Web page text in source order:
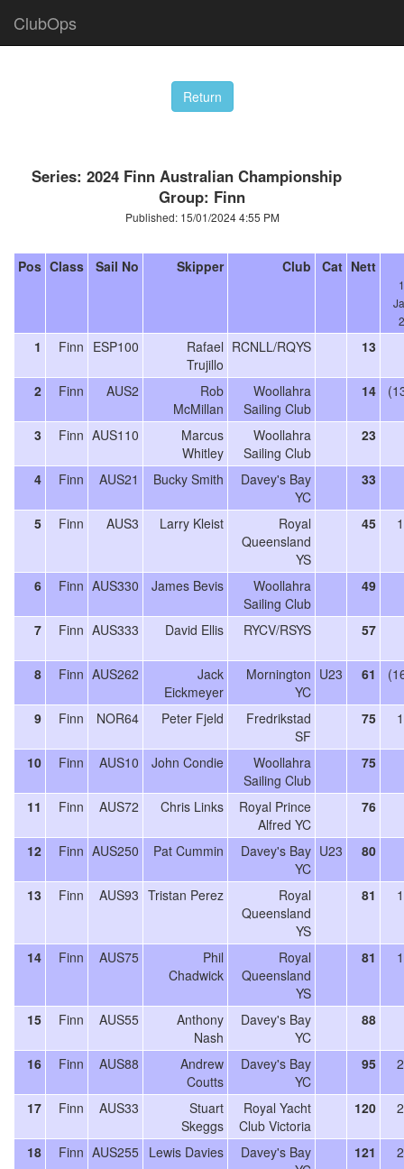
ClubOps
Series: 2024 Finn Australian Championship
Group: Finn
Published: 15/01/2024 4:55 PM
Pos Class Sail No Skipper Club Cat Nett
1 Finn ESP100
Rafael
Trujillo
RCNLL/RQYS 13
2 Finn AUS2
Rob
McMillan
Woollahra
Sailing Club
14
3 Finn AUS110
Marcus
Whitley
Woollahra
Sailing Club
23
4 Finn AUS21 Bucky Smith
Davey's Bay
YC
33
5 Finn AUS3 Larry Kleist
Royal
Queensland
YS
45
6 Finn AUS330 James Bevis
Woollahra
Sailing Club
49
7 Finn AUS333 David Ellis RYCV/RSYS 57
8 Finn AUS262
Jack
Eickmeyer
Mornington
YC
U23 61
9 Finn NOR64 Peter Fjeld
Fredrikstad
SF
75
10 Finn AUS10 John Condie
Woollahra
Sailing Club
75
11 Finn AUS72 Chris Links
Royal Prince
Alfred YC
76
12 Finn AUS250 Pat Cummin
Davey's Bay
YC
U23 80
13 Finn AUS93 Tristan Perez
Royal
Queensland
YS
81
14 Finn AUS75
Phil
Chadwick
Royal
Queensland
YS
81
15 Finn AUS55
Anthony
Nash
Davey's Bay
YC
88
16 Finn AUS88
Andrew
Coutts
Davey's Bay
YC
95
17 Finn AUS33
Stuart
Skeggs
Royal Yacht
Club Victoria
120
18 Finn AUS255 Lewis Davies
Davey's Bay
121